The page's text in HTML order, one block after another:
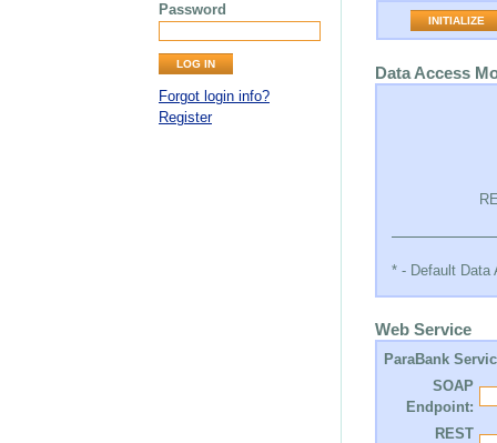
Password
Forgot login info?
Register
INITIALIZE
Data Access
* - Default Data
Web Service
ParaBank
SOAP
Endpoint:
REST